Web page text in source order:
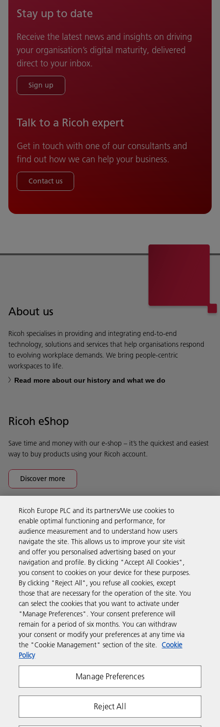
Stay up to date
Receive the latest news and insights on driving
your organisation’s digital maturity, delivered
direct to your inbox.
Sign up
Talk to a Ricoh expert
Get in touch with one of our consultants and
find out how we can help your business.
Contact us
About us
Ricoh specialises in providing and integrating end-to-end
technology, solutions and services that help organisations respond
to evolving workplace demands. We bring people-centric
workspaces to life.
Read more about our history and what we do
Ricoh eShop
Save time and money with our e-shop – it’s the quickest and easiest
way to buy products using your Ricoh account.
Discover more
Business Solutions
Products & Services
Support & Contact
Resources
Follow us
Privacy Terms & Conditions Cookie Policy
Ricoh Europe PLC and its partners/We use cookies to
enable optimal functioning and performance, for
audience measurement and to understand how users
navigate the site. This allows us to improve your site visit
and offer you personalised advertising based on your
navigation and profile. By clicking "Accept All Cookies",
you consent to cookies on your device for these purposes.
By clicking "Reject All", you refuse all cookies, except
those that are necessary for the operation of the site. You
can select the cookies that you want to activate under
"Manage Preferences". Your consent preference will
remain for a period of six months. You can withdraw
your consent or modify your preferences at any time via
the "Cookie Management" section of the site. Cookie
Policy
Manage Preferences
Reject All